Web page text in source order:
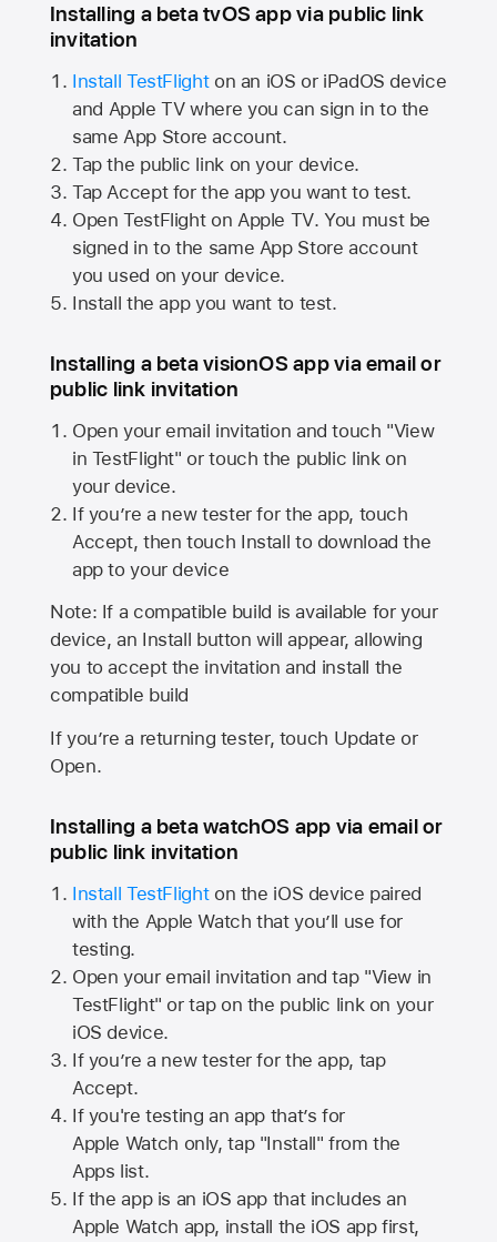
Installing a beta tvOS app via public link
invitation
Install TestFlighton an iOS or iPadOS device
and Apple TVwhere you can sign in to the
same App Store account.
Tap the public link on your device.
Tap Accept for the app you want to test.
Open TestFlight on Apple TV. You must be
signed in to the same App Store account
you used on your device.
Install the app you want to test.
Installing a beta visionOS app via email or
public link invitation
Open your email invitation and touch "View
in TestFlight" or touch the public link on
your device.
If you’re a new tester for the app, touch
Accept, then touch Install to download the
app to your device
Note: If a compatible build is available for your
device, an Install button will appear, allowing
you to accept the invitation and install the
compatible build
If you’re a returning tester, touch Update or
Open.
Installing a beta watchOS app via email or
public link invitation
Install TestFlighton the iOS device paired
with the Apple Watch that you’ll use for
testing.
Open your email invitation and tap "View in
TestFlight" or tap on the public link on your
iOS device.
If you’re a new tester for the app, tap
Accept.
If you're testing an app that’s for
Apple Watch only, tap "Install" from the
Apps list.
If the app is an iOS app that includes an
Apple Watch app, install the iOS app first,